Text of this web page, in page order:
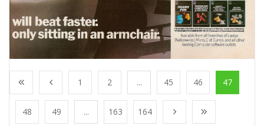
1 2 ... 45 46 47
48 49 ... 163 164